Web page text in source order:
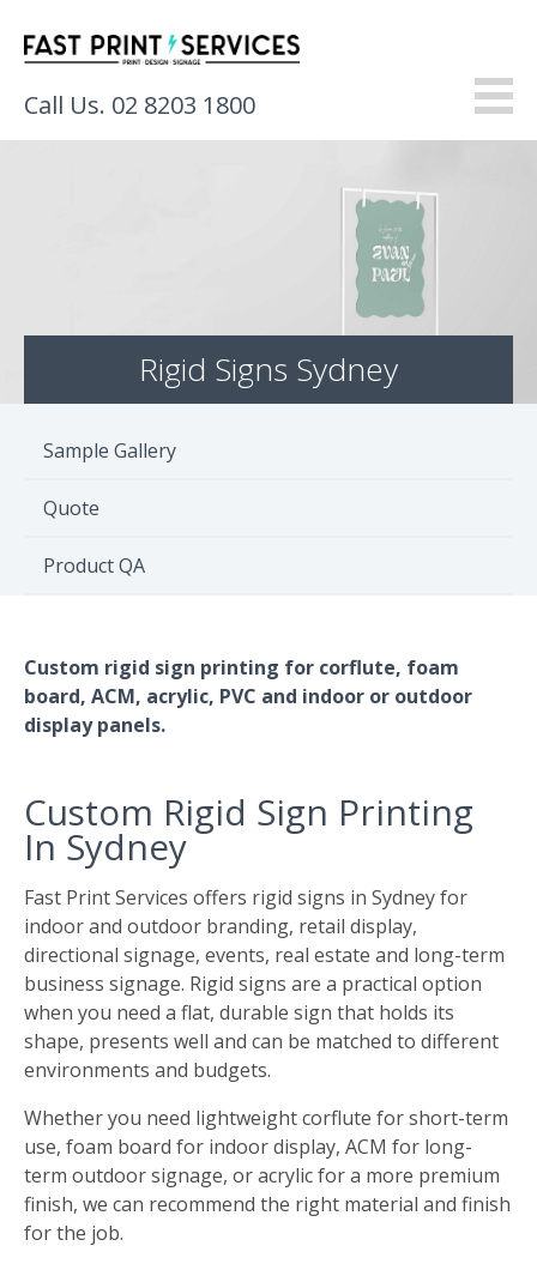
Call Us. 02 8203 1800
Resources
Contact
Environment
Rigid Signs Sydney
Sample Gallery
Quote
Product QA
Custom rigid sign printing for corflute, foam
board, ACM, acrylic, PVC and indoor or outdoor
display panels.
Custom Rigid Sign Printing
In Sydney
Fast Print Services offers rigid signs in Sydney for
indoor and outdoor branding, retail display,
directional signage, events, real estate and long-term
business signage. Rigid signs are a practical option
when you need a flat, durable sign that holds its
shape, presents well and can be matched to different
environments and budgets.
Whether you need lightweight corflute for short-term
use, foam board for indoor display, ACM for long-
term outdoor signage, or acrylic for a more premium
finish, we can recommend the right material and finish
for the job.